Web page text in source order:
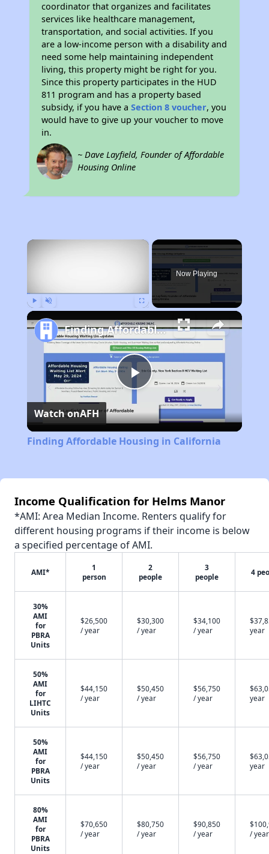
coordinator that organizes and facilitates
services like healthcare management,
transportation, and social activities. If you
are a low-income person with a disability and
need some help maintaining independent
living, this property might be right for you.
Since this property participates in the HUD
811 program and has a property based
subsidy, if you have aSection 8 voucher, you
would have to give up your voucher to move
in.
~ Dave Layfield, Founder of Affordable
Housing Online
×
Now Playing
Play
Video
Finding Affordable Housing in California
Watch onAFH
Finding Affordable Housing in California
Income Qualification for Helms Manor
*AMI: Area Median Income. Renters qualify for
different housing programs if their income is below
a specified percentage of AMI.
AMI*
1
person
2
people
3
people
4
30%
AMI
for
PBRA
Units
$26,500
/ year
$30,300
/ year
$34,100
/ year
year
50%
AMI
for
LIHTC
Units
$44,150
/ year
$50,450
/ year
$56,750
/ year
year
50%
AMI
for
PBRA
Units
$44,150
/ year
$50,450
/ year
$56,750
/ year
year
80%
AMI
for
PBRA
Units
$70,650
/ year
$80,750
/ year
$90,850
/ year
/ year